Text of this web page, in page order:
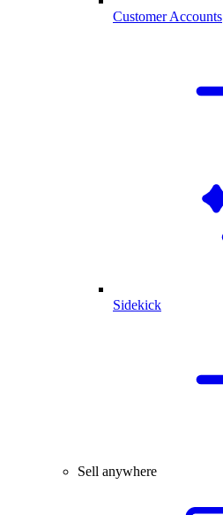
Customer Accounts
Sidekick
Sell anywhere